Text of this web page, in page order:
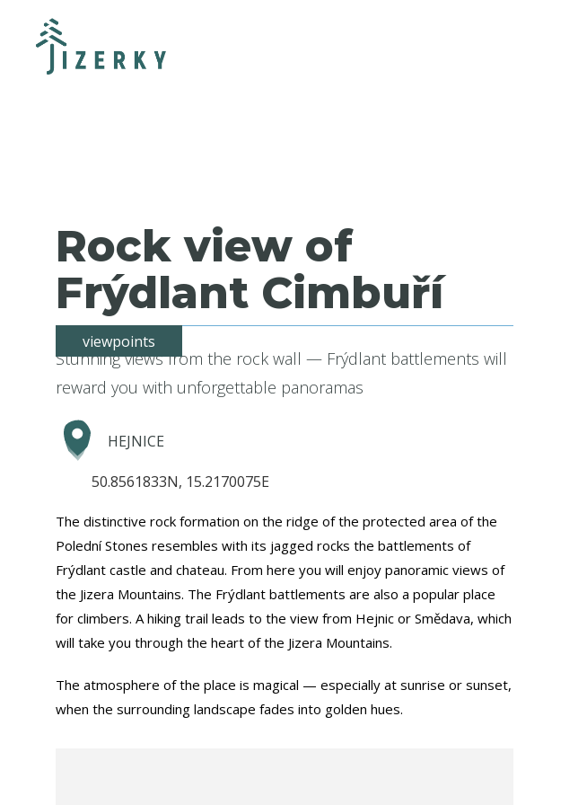
Rock view of
Frýdlant Cimbuří
viewpoints
Stunning views from the rock wall — Frýdlant battlements will
reward you with unforgettable panoramas
HEJNICE
50.8561833N, 15.2170075E
The distinctive rock formation on the ridge of the protected area of the
Polední Stones resembles with its jagged rocks the battlements of
Frýdlant castle and chateau. From here you will enjoy panoramic views of
the Jizera Mountains. The Frýdlant battlements are also a popular place
for climbers. A hiking trail leads to the view from Hejnic or Smědava, which
will take you through the heart of the Jizera Mountains.
The atmosphere of the place is magical — especially at sunrise or sunset,
when the surrounding landscape fades into golden hues.